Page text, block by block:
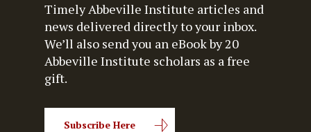
Timely Abbeville Institute articles and
news delivered directly to your inbox.
We’ll also send you an eBook by 20
Abbeville Institute scholars as a free
gift.
Subscribe Here